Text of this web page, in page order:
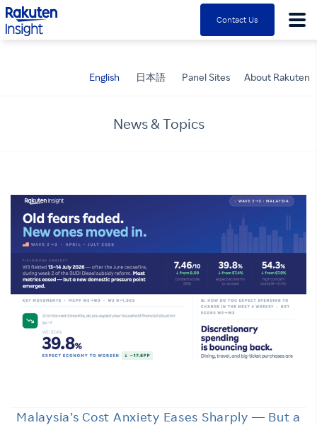
English 日本語 Panel Sites About Rakuten
Contact Us
News & Topics
Malaysia’s Cost Anxiety Eases Sharply — But a